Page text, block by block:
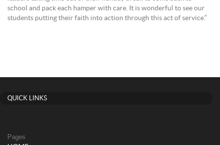
school and pack each hamper with care. It is wonderful to see our
students putting their faith into action through this act of service.”
QUICK LINKS
Pages